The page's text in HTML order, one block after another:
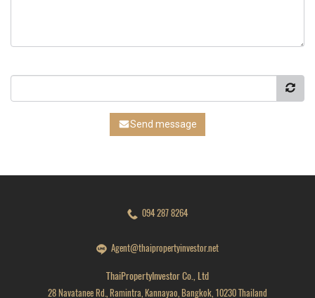
Send message
094 287 8264
Agent@thaipropertyinvestor.net
ThaiPropertyInvestor Co., Ltd
28 Navatanee Rd., Ramintra, Kannayao, Bangkok, 10230 Thailand